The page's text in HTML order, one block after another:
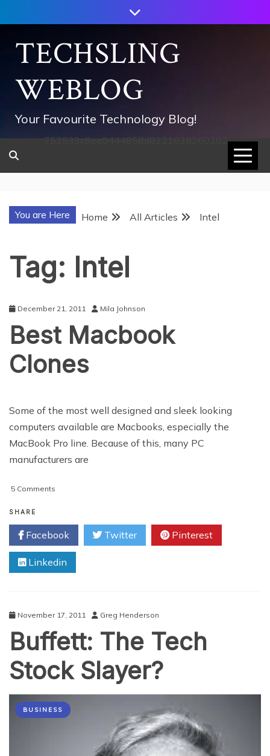
to
contentTECHSLING
WEBLOG
Your Favourite Technology Blog!
752533c8ee0444858d8221838260202
You are Here Home All Articles Intel
Tag: Intel
December 21, 2011 Mila Johnson
Best Macbook
Clones
Some of the most well designed and sleek looking
computers available are Macbooks, especially the
MacBook Pro line. Because of this, many PC
manufacturers are
5 Comments
Clones
SHARE
Facebook Twitter Pinterest
Linkedin
November 17, 2011 Greg Henderson
Buffett: The Tech
Stock Slayer?
BUSINESS